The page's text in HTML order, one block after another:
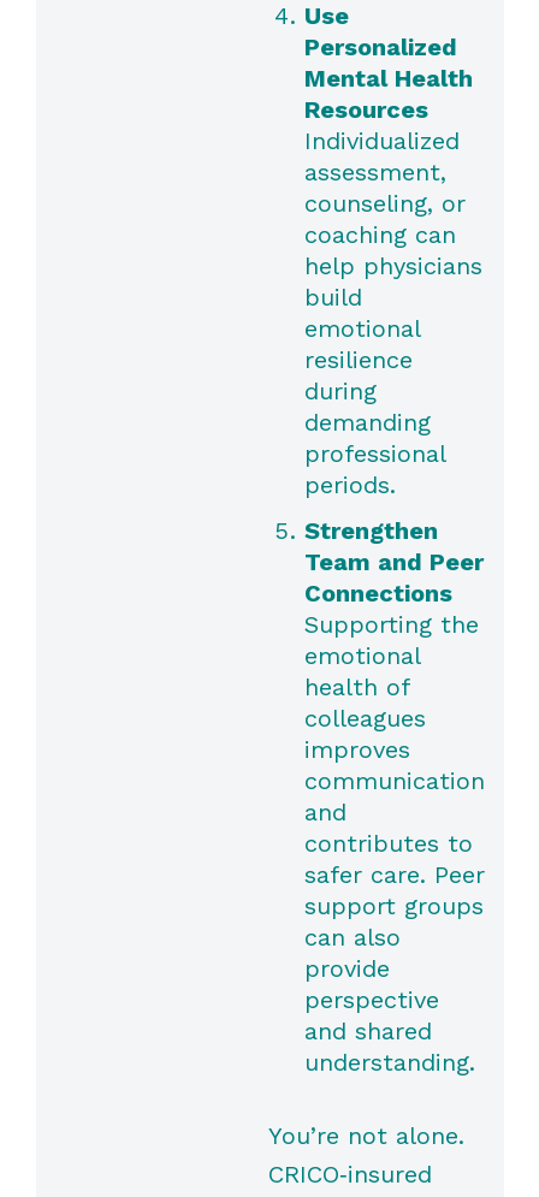
Use
Personalized
Mental Health
Resources
Individualized
assessment,
counseling, or
coaching can
help physicians
build
emotional
resilience
during
demanding
professional
periods.
Strengthen
Team and Peer
Connections
Supporting the
emotional
health of
colleagues
improves
communication
and
contributes to
safer care. Peer
support groups
can also
provide
perspective
and shared
understanding.
You’re not alone.
CRICO‑insured